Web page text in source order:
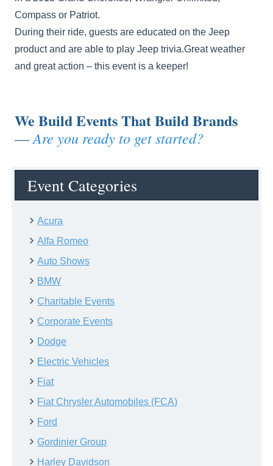
Compass or Patriot.
During their ride, guests are educated on the Jeep
product and are able to play Jeep trivia.Great weather
and great action – this event is a keeper!
We Build Events That Build Brands
—Are you ready to get started?
Event Categories
Acura
Alfa Romeo
Auto Shows
BMW
Charitable Events
Corporate Events
Dodge
Electric Vehicles
Fiat
Fiat Chrysler Automobiles (FCA)
Ford
Gordinier Group
Harley Davidson